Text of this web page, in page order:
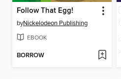
Follow That Egg!
byNickelodeon Publishing
EBOOK
BORROW